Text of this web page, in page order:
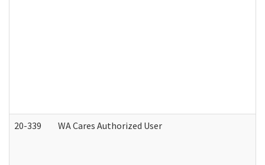
20-339 WA Cares Authorized User